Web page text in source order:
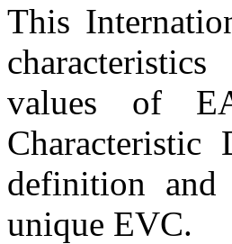
This
values of
definition
unique EVC.